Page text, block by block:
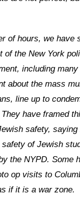
of hours, we have
of the New York
including
about the mass
line up to
have framed
safety, saying
safety of Jewish
the NYPD. Some
op visits to
if it is a war zone.